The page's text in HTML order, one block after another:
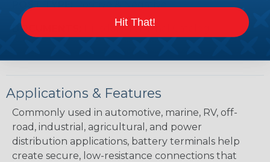
POST TYPE:Positive & Negative
DOCUMENTS: Hillsdale Terminal Catalog
Applications & Features
Commonly used in automotive, marine, RV, off-
road, industrial, agricultural, and power
distribution applications, battery terminals help
create secure, low-resistance connections that
Hit That!